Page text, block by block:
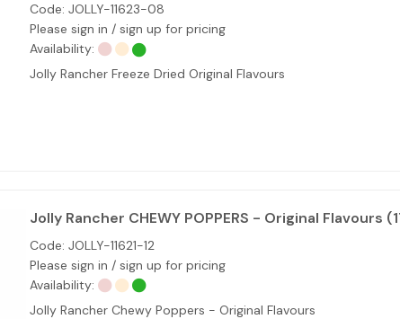
Code: JOLLY-11623-08
Please sign in / sign up for pricing
Availability:
Jolly Rancher Freeze Dried Original Flavours
Jolly Rancher CHEWY POPPERS - Original Flavours
Code: JOLLY-11621-12
Please sign in / sign up for pricing
Availability:
Jolly Rancher Chewy Poppers - Original Flavours